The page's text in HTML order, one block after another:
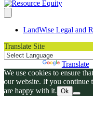
LandWise Legal and
Translate Site
Translate
We use cookies to ensure
our website. If you continue
are happy with it. Ok